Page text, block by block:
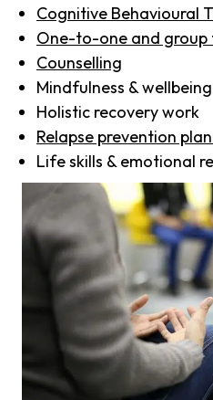
Cognitive Behavioural
One-to-one and group
Counselling
Mindfulness &
Holistic recovery work
Relapse prevention
Life skills & emotional